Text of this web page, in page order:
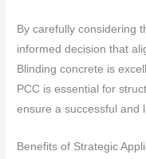
By carefully considering
informed decision that
Blinding concrete is
PCC is essential for
ensure a successful and
Benefits of Strategic